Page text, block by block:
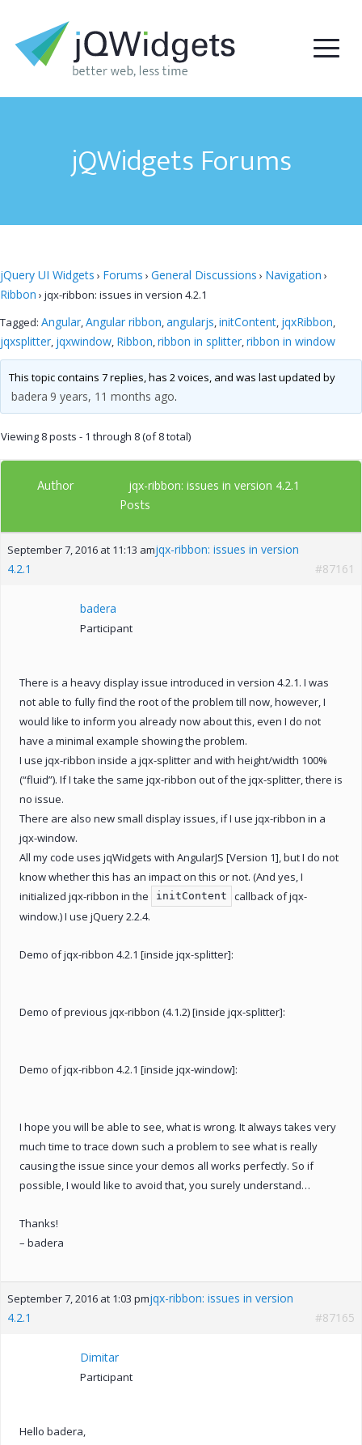
jQWidgets Forums
jQuery UI Widgets › Forums › General Discussions › Navigation ›
Ribbon › jqx-ribbon: issues in version 4.2.1
Tagged: Angular,Angular ribbon,angularjs,initContent, jqxRibbon,
jqxsplitter, jqxwindow, Ribbon,ribbon in splitter,ribbon in window
This topic contains 7 replies, has 2 voices, and was last updated by
badera 9 years, 11 months ago.
Viewing 8 posts - 1 through 8 (of 8 total)
Author jqx-ribbon: issues in version 4.2.1
Posts
September 7, 2016 at 11:13 amjqx-ribbon: issues in version
4.2.1
#87161
badera
Participant
There is a heavy display issue introduced in version 4.2.1. I was
not able to fully find the root of the problem till now, however, I
would like to inform you already now about this, even I do not
have a minimal example showing the problem.
I use jqx-ribbon inside a jqx-splitter and with height/width 100%
(“fluid”). If I take the same jqx-ribbon out of the jqx-splitter, there is
no issue.
There are also new small display issues, if I use jqx-ribbon in a
jqx-window.
All my code uses jqWidgets with AngularJS [Version 1], but I do not
know whether this has an impact on this or not. (And yes, I
initialized jqx-ribbon in the
initContent
callback of jqx-
window.) I use jQuery 2.2.4.
Demo of jqx-ribbon 4.2.1 [inside jqx-splitter]:
Demo of previous jqx-ribbon (4.1.2) [inside jqx-splitter]:
Demo of jqx-ribbon 4.2.1 [inside jqx-window]:
I hope you will be able to see, what is wrong. It always takes very
much time to trace down such a problem to see what is really
causing the issue since your demos all works perfectly. So if
possible, I would like to avoid that, you surely understand…
Thanks!
– badera
September 7, 2016 at 1:03 pmjqx-ribbon: issues in version
4.2.1
#87165
Dimitar
Participant
Hello badera,